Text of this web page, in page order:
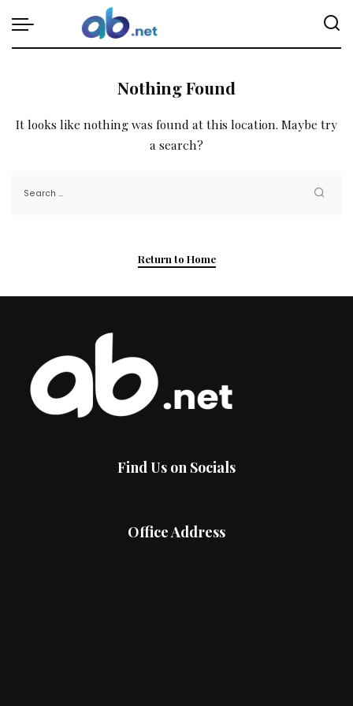
Nothing Found
It looks like nothing was found at this location. Maybe try
a search?
Return to Home
Find Us on Socials
Office Address